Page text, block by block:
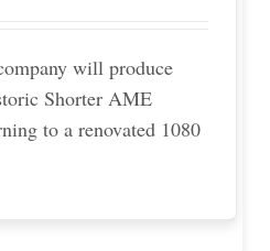
will produce
Shorter AME
to a renovated 1080